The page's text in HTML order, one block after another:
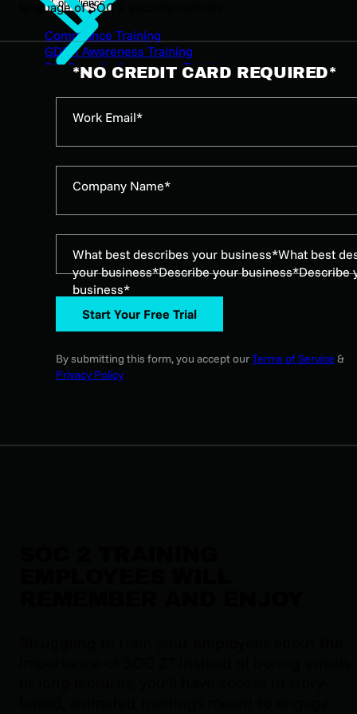
Compliance
Compliance Training
GDPR Awareness Training
PCI Security Awareness Training
ISO 27001 Security Awareness Training
HB-3834 Security Awareness Training
SOC 2 Security Awareness Training for Employees
Pricing
Resources
Episodes
Characters
language of SOC 2 security controls.
*NO CREDIT CARD REQUIRED*
Work Email*
Company Name*
What best describes your business*What best
your business*Describe your business*Describe
business*
Start Your Free Trial
By submitting this form, you accept ourTerms of Service &
Privacy Policy